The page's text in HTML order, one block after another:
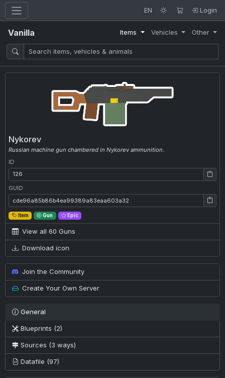
EN Login
Vanilla Items Vehicles Other
Nykorev
Russian machine gun chambered in Nykorev ammunition.
ID
ID: 126
GUID
GUID: cde96a85b86b4ea99389a83eaa603a32
Item Gun Epic
View all 60 Guns
Download icon
Join the Community
Create Your Own Server
General
Blueprints (2)
Sources (3 ways)
Datafile (97)